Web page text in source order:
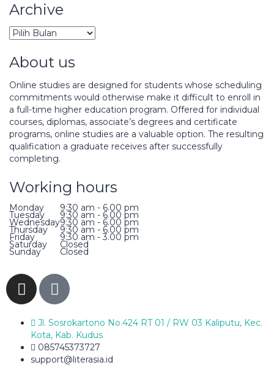
Archive
About us
Online studies are designed for students whose scheduling
commitments would otherwise make it difficult to enroll in
a full-time higher education program. Offered for individual
courses, diplomas, associate’s degrees and certificate
programs, online studies are a valuable option. The resulting
qualification a graduate receives after successfully
completing.
Working hours
Monday 9:30 am - 6.00 pm
Tuesday 9:30 am - 6.00 pm
Wednesday9:30 am - 6.00 pm
Thursday 9:30 am - 6.00 pm
Friday 9:30 am - 3.00 pm
Saturday Closed
Sunday Closed
Jl. Sosrokartono No.424 RT 01 / RW 03 Kaliputu, Kec.
Kota, Kab. Kudus
085745373727
support@literasia.id